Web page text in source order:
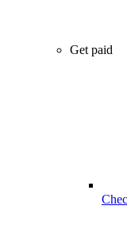
Get paid